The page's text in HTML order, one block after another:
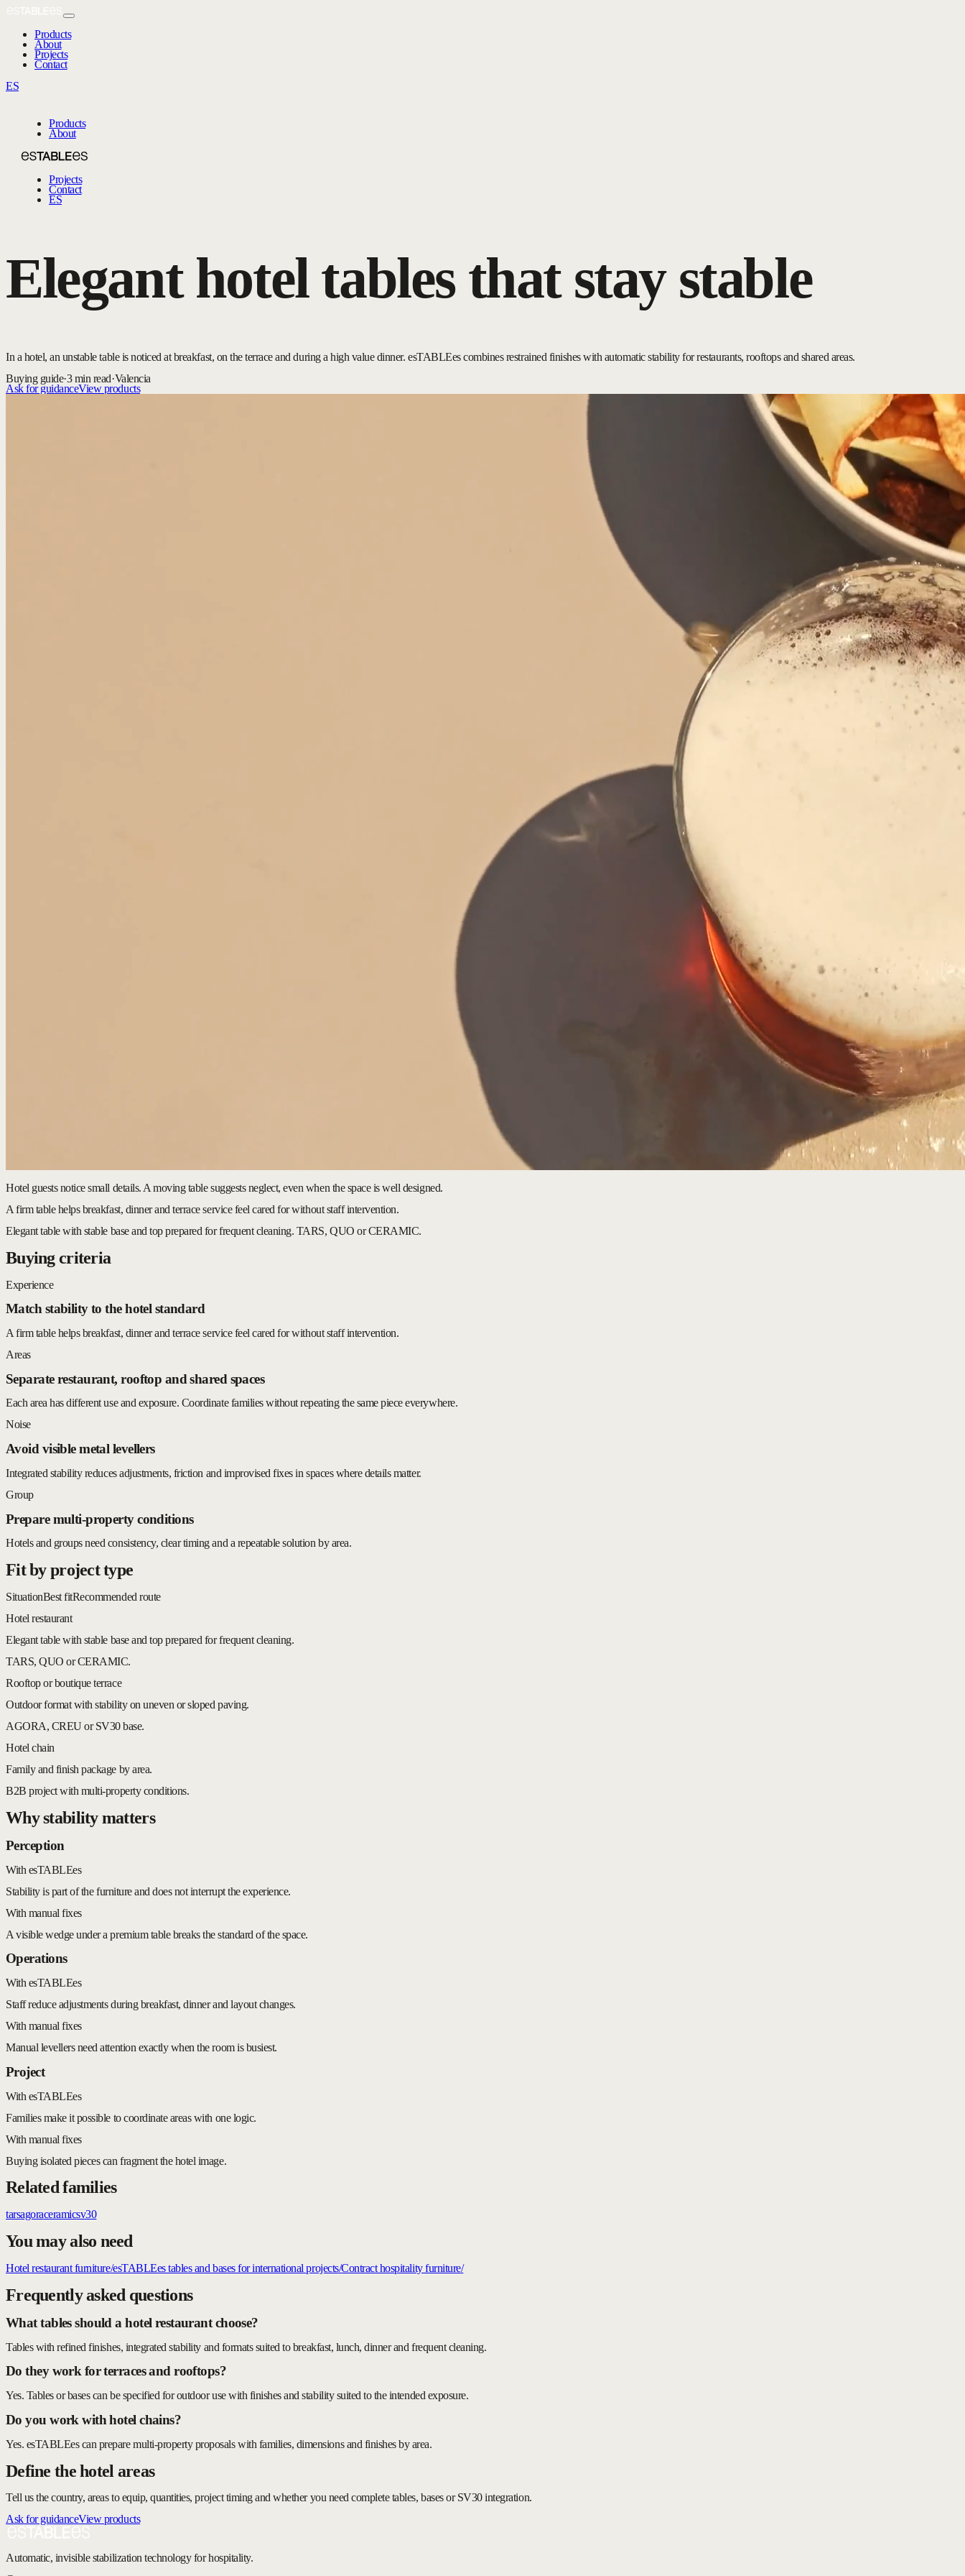
Products
About
Projects
Contact
ES
Products
About
Projects
Contact
ES
Elegant hotel tables that stay stable
In a hotel, an unstable table is noticed at breakfast, on the terrace and during a high value dinner. esTABLEes combines restrained finishes with automatic stability for restaurants, rooftops and shared areas.
Buying guide·3 min read·Valencia
Ask for guidanceView products
Hotel guests notice small details. A moving table suggests neglect, even when the space is well designed.
A firm table helps breakfast, dinner and terrace service feel cared for without staff intervention.
Elegant table with stable base and top prepared for frequent cleaning. TARS, QUO or CERAMIC.
Buying criteria
Experience
Match stability to the hotel standard
A firm table helps breakfast, dinner and terrace service feel cared for without staff intervention.
Areas
Separate restaurant, rooftop and shared spaces
Each area has different use and exposure. Coordinate families without repeating the same piece everywhere.
Noise
Avoid visible metal levellers
Integrated stability reduces adjustments, friction and improvised fixes in spaces where details matter.
Group
Prepare multi-property conditions
Hotels and groups need consistency, clear timing and a repeatable solution by area.
Fit by project type
SituationBest fitRecommended route
Hotel restaurant
Elegant table with stable base and top prepared for frequent cleaning.
TARS, QUO or CERAMIC.
Rooftop or boutique terrace
Outdoor format with stability on uneven or sloped paving.
AGORA, CREU or SV30 base.
Hotel chain
Family and finish package by area.
B2B project with multi-property conditions.
Why stability matters
Perception
With esTABLEes
Stability is part of the furniture and does not interrupt the experience.
With manual fixes
A visible wedge under a premium table breaks the standard of the space.
Operations
With esTABLEes
Staff reduce adjustments during breakfast, dinner and layout changes.
With manual fixes
Manual levellers need attention exactly when the room is busiest.
Project
With esTABLEes
Families make it possible to coordinate areas with one logic.
With manual fixes
Buying isolated pieces can fragment the hotel image.
Related families
tarsagoraceramicsv30
You may also need
Hotel restaurant furniture/esTABLEes tables and bases for international projects/Contract hospitality furniture/
Frequently asked questions
What tables should a hotel restaurant choose?
Tables with refined finishes, integrated stability and formats suited to breakfast, lunch, dinner and frequent cleaning.
Do they work for terraces and rooftops?
Yes. Tables or bases can be specified for outdoor use with finishes and stability suited to the intended exposure.
Do you work with hotel chains?
Yes. esTABLEes can prepare multi-property proposals with families, dimensions and finishes by area.
Define the hotel areas
Tell us the country, areas to equip, quantities, project timing and whether you need complete tables, bases or SV30 integration.
Ask for guidanceView products
Automatic, invisible stabilization technology for hospitality.